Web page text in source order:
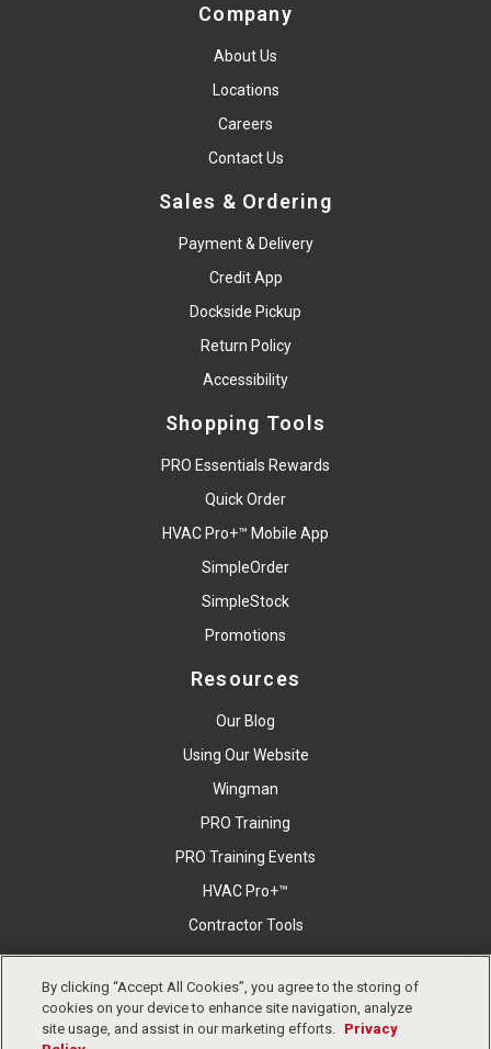
Company
About Us
Locations
Careers
Contact Us
Sales & Ordering
Payment & Delivery
Credit App
Dockside Pickup
Return Policy
Accessibility
Shopping Tools
PRO Essentials Rewards
Quick Order
HVAC Pro+™ Mobile App
SimpleOrder
SimpleStock
Promotions
Resources
Our Blog
Using Our Website
Wingman
PRO Training
PRO Training Events
HVAC Pro+™
Contractor Tools
Copyright © East Coast Metal Distributors, Inc. All Right
Reserved.Privacy Policy Cookies Settings
Terms &
By clicking “Accept All Cookies”, you agree to the storing of
cookies on your device to enhance site navigation, analyze
site usage, and assist in our marketing efforts. Privacy